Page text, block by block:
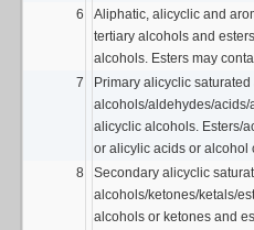
6
Aliphatic, alicyclic and
tertiary alcohols and
alcohols. Esters may
7
Primary alicyclic
alcohols/aldehydes/acids/
alicyclic alcohols. Esters/
or alicylic acids or alcohol
8
Secondary alicyclic
alcohols/ketones/ketals/
alcohols or ketones and